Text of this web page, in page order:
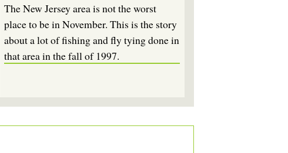
The New Jersey area is not the worst
place to be in November. This is the story
about a lot of fishing and fly tying done in
that area in the fall of 1997.